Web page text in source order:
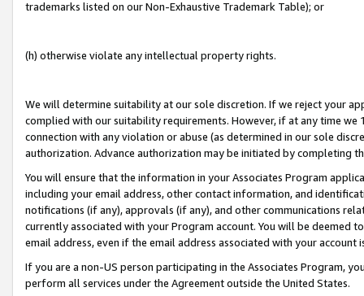
trademarks listed on our Non-Exhaustive Trademark Table); or
(h) otherwise violate any intellectual property rights.
We will determine suitability at our sole discretion. If we reject your
complied with our suitability requirements. However, if at any time
connection with any violation or abuse (as determined in our sole
authorization. Advance authorization may be initiated by completing
You will ensure that the information in your Associates Program
including your email address, other contact information, and
notifications (if any), approvals (if any), and other communications
currently associated with your Program account. You will be deemed
email address, even if the email address associated with your account
If you are a non-US person participating in the Associates Program,
perform all services under the Agreement outside the United States.